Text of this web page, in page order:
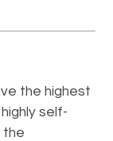
the highest
self-
the